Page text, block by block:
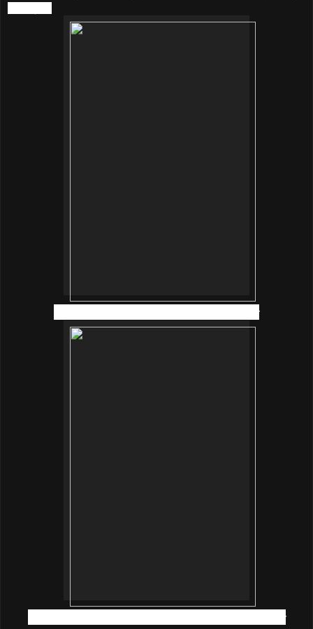
Lifestyle.